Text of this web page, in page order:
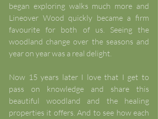
began exploring walks much more and
Lineover Wood quickly became a firm
favourite for both of us. Seeing the
woodland change over the seasons and
year on year was a real delight.
Now 15 years later I love that I get to
pass on knowledge and share this
beautiful woodland and the healing
properties it offers. And to see how each